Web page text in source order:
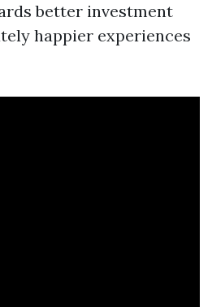
better investment
happier experiences